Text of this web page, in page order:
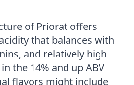
of Priorat offers
that balances with
and relatively high
the 14% and up ABV
flavors might include